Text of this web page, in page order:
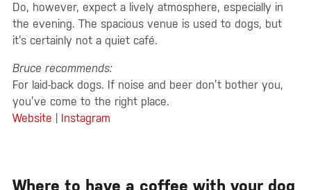
Do, however, expect a lively atmosphere, especially in
the evening. The spacious venue is used to dogs, but
it’s certainly not a quiet café.
Bruce recommends:
For laid-back dogs. If noise and beer don’t bother you,
you’ve come to the right place.
Website
Instagram
Where to have a coffee with your dog